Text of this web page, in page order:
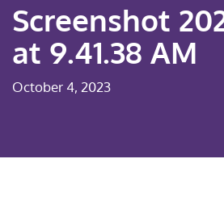
Screenshot
at 9.41.38 AM
October 4, 2023